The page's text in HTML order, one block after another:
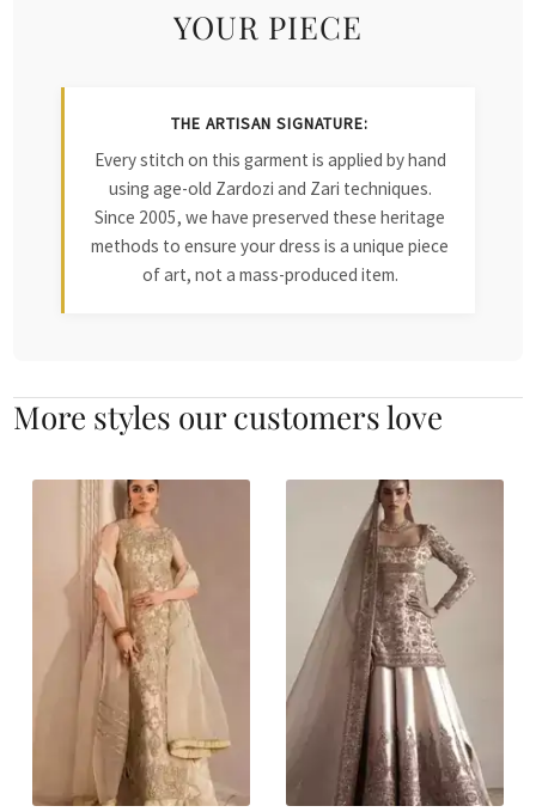
YOUR PIECE
THE ARTISAN SIGNATURE:
Every stitch on this garment is applied by hand
using age-old Zardozi and Zari techniques.
Since 2005, we have preserved these heritage
methods to ensure your dress is a unique piece
of art, not a mass-produced item.
More styles our customers love